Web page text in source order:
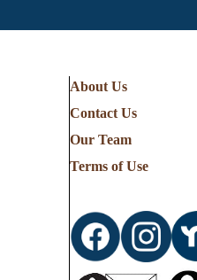
About Us
Contact Us
Our Team
Terms of Use